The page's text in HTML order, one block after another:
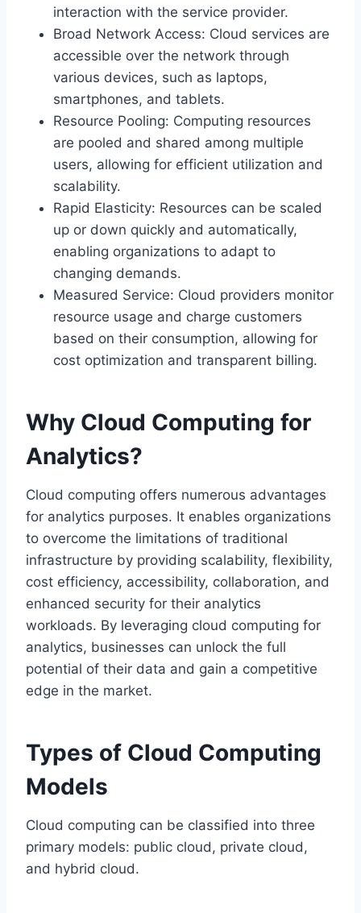
interaction with the service provider.
Broad Network Access: Cloud services are
accessible over the network through
various devices, such as laptops,
smartphones, and tablets.
Resource Pooling: Computing resources
are pooled and shared among multiple
users, allowing for efficient utilization and
scalability.
Rapid Elasticity: Resources can be scaled
up or down quickly and automatically,
enabling organizations to adapt to
changing demands.
Measured Service: Cloud providers monitor
resource usage and charge customers
based on their consumption, allowing for
cost optimization and transparent billing.
Why Cloud Computing for
Analytics?
Cloud computing offers numerous advantages
for analytics purposes. It enables organizations
to overcome the limitations of traditional
infrastructure by providing scalability, flexibility,
cost efficiency, accessibility, collaboration, and
enhanced security for their analytics
workloads. By leveraging cloud computing for
analytics, businesses can unlock the full
potential of their data and gain a competitive
edge in the market.
Types of Cloud Computing
Models
Cloud computing can be classified into three
primary models: public cloud, private cloud,
and hybrid cloud.